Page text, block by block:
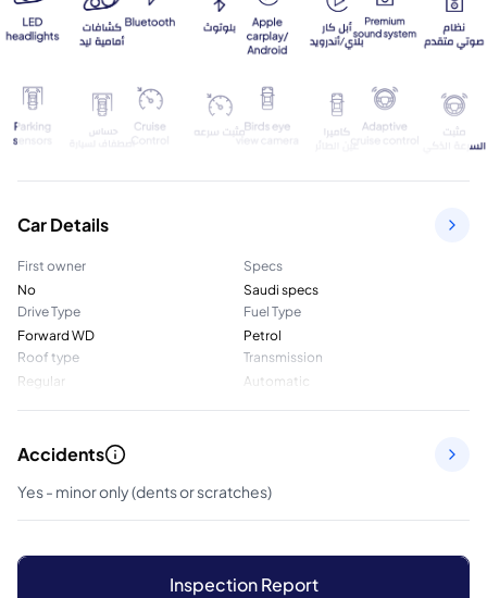
Car Details
First owner
No
Specs
Saudi specs
Drive Type
Forward WD
Fuel Type
Petrol
Roof type
Regular
Transmission
Automatic
Accidents
Yes - minor only (dents or scratches)
Inspection Report